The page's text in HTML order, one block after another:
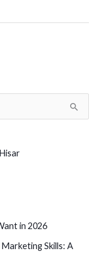
in 2026
Skills: A